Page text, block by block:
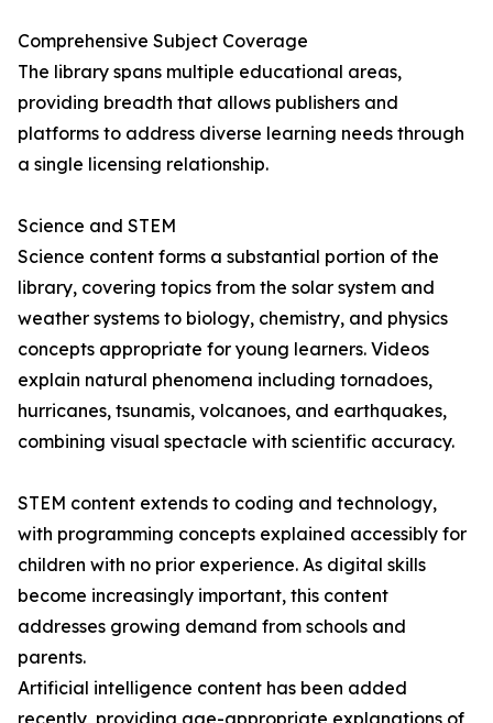
Comprehensive Subject Coverage
The library spans multiple educational areas,
providing breadth that allows publishers and
platforms to address diverse learning needs through
a single licensing relationship.
Science and STEM
Science content forms a substantial portion of the
library, covering topics from the solar system and
weather systems to biology, chemistry, and physics
concepts appropriate for young learners. Videos
explain natural phenomena including tornadoes,
hurricanes, tsunamis, volcanoes, and earthquakes,
combining visual spectacle with scientific accuracy.
STEM content extends to coding and technology,
with programming concepts explained accessibly for
children with no prior experience. As digital skills
become increasingly important, this content
addresses growing demand from schools and
parents.
Artificial intelligence content has been added